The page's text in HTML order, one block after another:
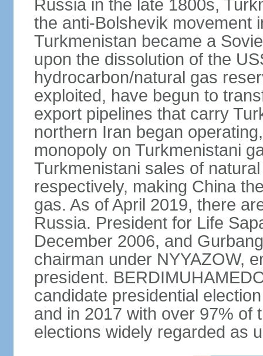
Russia in the late 1800s,
the anti-Bolshevik movement
Turkmenistan became a
upon the dissolution of the
hydrocarbon/natural gas
exploited, have begun to
export pipelines that carry
northern Iran began
monopoly on Turkmenistani
Turkmenistani sales of
respectively, making China
gas. As of April 2019, there
Russia. President for Life
December 2006, and
chairman under NYYAZOW,
president.
candidate presidential
and in 2017 with over 97% of
elections widely regarded as